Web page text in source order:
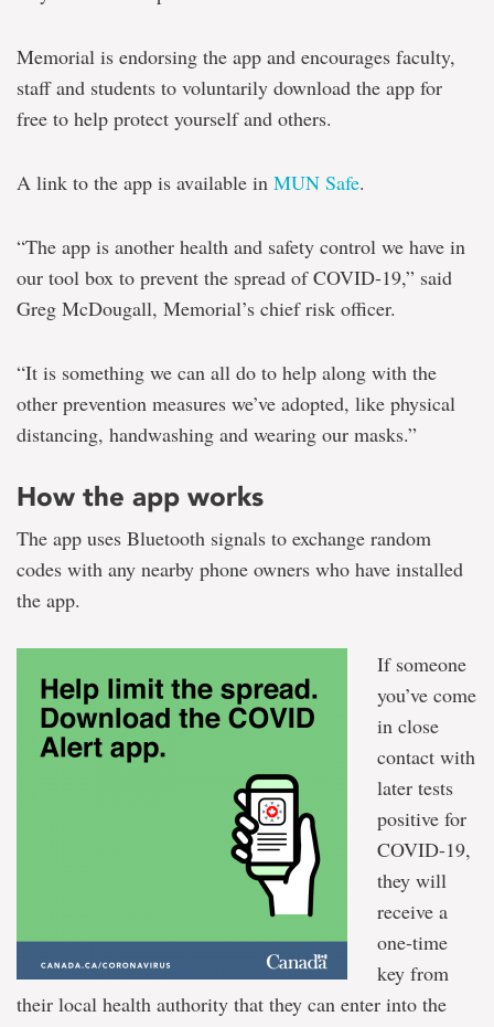
Memorial is endorsing the app and encourages faculty,
staff and students to voluntarily download the app for
free to help protect yourself and others.
A link to the app is available in MUN Safe.
“The app is another health and safety control we have in
our tool box to prevent the spread of COVID-19,” said
Greg McDougall, Memorial’s chief risk officer.
“It is something we can all do to help along with the
other prevention measures we’ve adopted, like physical
distancing, handwashing and wearing our masks.”
How the app works
The app uses Bluetooth signals to exchange random
codes with any nearby phone owners who have installed
the app.
If someone
you’ve come
in close
contact with
later tests
positive for
COVID-19,
they will
receive a
one-time
key from
their local health authority that they can enter into the